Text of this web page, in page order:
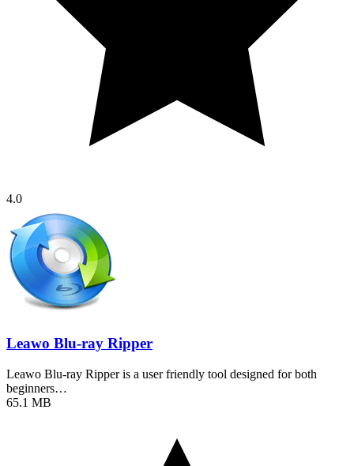
4.0
Leawo Blu-ray Ripper
Leawo Blu-ray Ripper is a user friendly tool designed for both
beginners…
65.1 MB